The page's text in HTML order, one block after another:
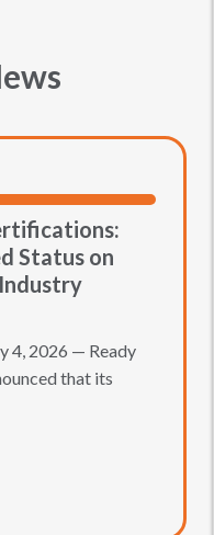
Status on
4, 2026 — Ready
that its